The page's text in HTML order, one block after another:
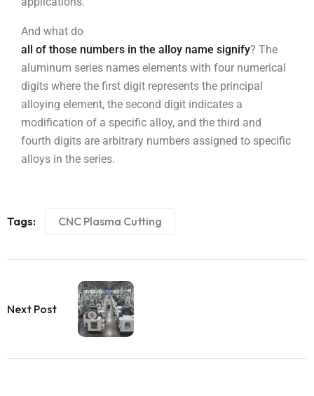
And what do
all of those numbers in the alloy name signify? The
aluminum series names elements with four numerical
digits where the first digit represents the principal
alloying element, the second digit indicates a
modification of a specific alloy, and the third and
fourth digits are arbitrary numbers assigned to specific
alloys in the series.
Tags: CNC Plasma Cutting
Next Post